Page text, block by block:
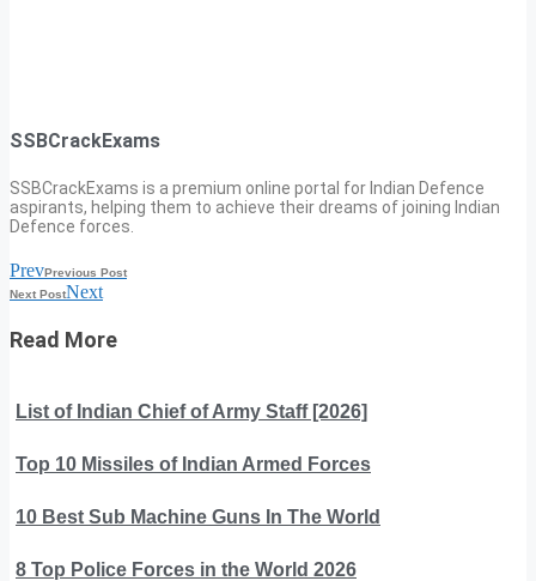
SSBCrackExams
SSBCrackExams is a premium online portal for Indian Defence
aspirants, helping them to achieve their dreams of joining Indian
Defence forces.
PrevPrevious Post
Next PostNext
Read More
List of Indian Chief of Army Staff [2026]
Top 10 Missiles of Indian Armed Forces
10 Best Sub Machine Guns In The World
8 Top Police Forces in the World 2026